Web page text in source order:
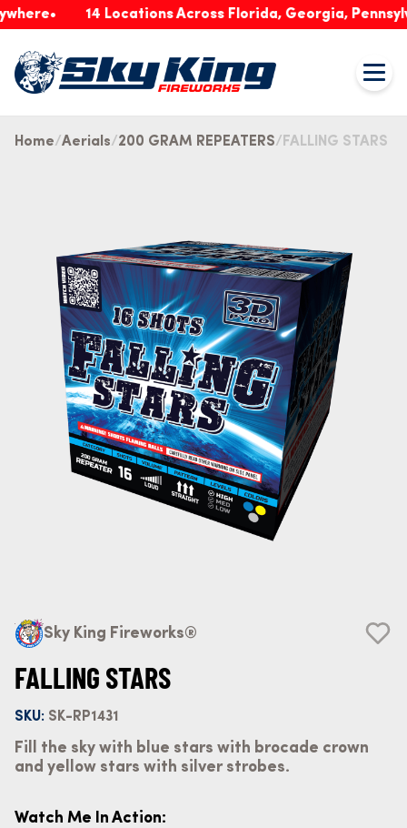
14 Locations Across Florida, Georgia, Pennsylvania
Home Aerials 200 GRAM REPEATERS FALLING STARS
Sky King Fireworks®
FALLING STARS
SKU: SK-RP1431
Fill the sky with blue stars with brocade crown
and yellow stars with silver strobes.
Watch Me In Action: